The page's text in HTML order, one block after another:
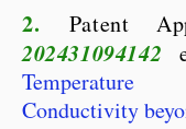
2. Patent
202431094142
Temperature
Conductivity